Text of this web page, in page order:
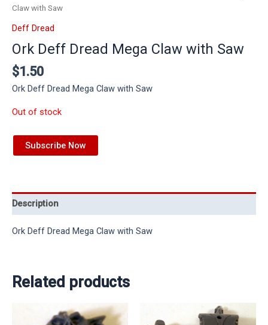
Claw with Saw
Deff Dread
Ork Deff Dread Mega Claw with Saw
$1.50
Ork Deff Dread Mega Claw with Saw
Out of stock
Subscribe Now
Description
Ork Deff Dread Mega Claw with Saw
Related products